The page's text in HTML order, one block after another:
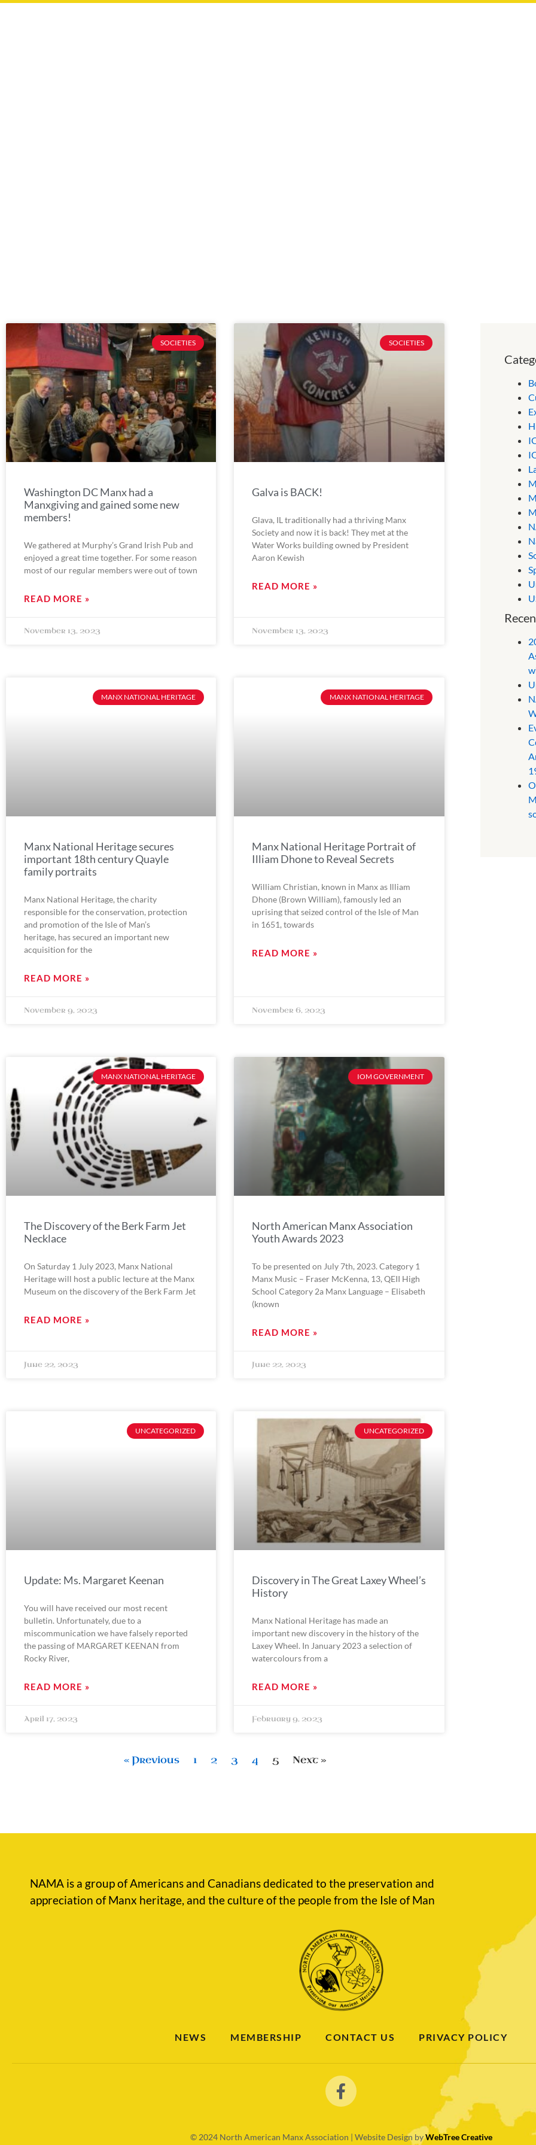
SOCIETIES
Washington DC Manx had a
Manxgiving and gained some new
members!
We gathered at Murphy’s Grand Irish Pub and
enjoyed a great time together. For some reason
most of our regular members were out of town
READ MORE »
November 13, 2023
SOCIETIES
Galva is BACK!
Glava, IL traditionally had a thriving Manx
Society and now it is back! They met at the
Water Works building owned by President
Aaron Kewish
READ MORE »
November 13, 2023
MANX NATIONAL HERITAGE
Manx National Heritage secures
important 18th century Quayle
family portraits
Manx National Heritage, the charity
responsible for the conservation, protection
and promotion of the Isle of Man’s
heritage, has secured an important new
acquisition for the
READ MORE »
November 9, 2023
MANX NATIONAL HERITAGE
Manx National Heritage Portrait of
Illiam Dhone to Reveal Secrets
William Christian, known in Manx as Illiam
Dhone (Brown William), famously led an
uprising that seized control of the Isle of Man
in 1651, towards
READ MORE »
November 6, 2023
MANX NATIONAL HERITAGE
The Discovery of the Berk Farm Jet
Necklace
On Saturday 1 July 2023, Manx National
Heritage will host a public lecture at the Manx
Museum on the discovery of the Berk Farm Jet
READ MORE »
June 22, 2023
IOM GOVERNMENT
North American Manx Association
Youth Awards 2023
To be presented on July 7th, 2023. Category 1
Manx Music – Fraser McKenna, 13, QEII High
School Category 2a Manx Language – Elisabeth
(known
READ MORE »
June 22, 2023
UNCATEGORIZED
Update: Ms. Margaret Keenan
You will have received our most recent
bulletin. Unfortunately, due to a
miscommunication we have falsely reported
the passing of MARGARET KEENAN from
Rocky River,
READ MORE »
April 17, 2023
UNCATEGORIZED
Discovery in The Great Laxey Wheel’s
History
Manx National Heritage has made an
important new discovery in the history of the
Laxey Wheel. In January 2023 a selection of
watercolours from a
READ MORE »
February 9, 2023
« Previous 1 2 3 4 5 Next »
NAMA is a group of Americans and Canadians dedicated to the preservation and
appreciation of Manx heritage, and the culture of the people from the Isle of Man
NEWS MEMBERSHIP CONTACT US PRIVACY POLICY
© 2024 North American Manx Association | Website Design byWebTree Creative